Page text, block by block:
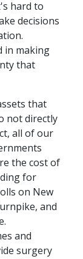
hard to
decisions
in making
that
that
not directly
all of our
the cost of
for
on New
and
and
surgery